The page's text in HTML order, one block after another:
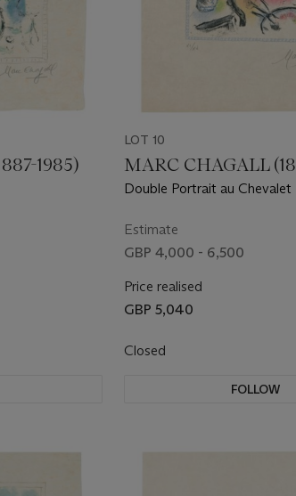
1985)
LOT 10
MARC CHAGALL
Double Portrait au Chevalet
Estimate
GBP 4,000 - 6,500
Price realised
GBP 5,040
Closed
FOLLOW